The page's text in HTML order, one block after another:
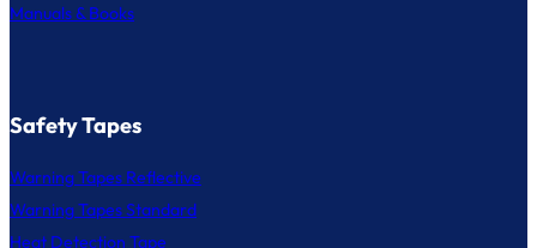
Manuals & Books
Safety Tapes
Warning Tapes Reflective
Warning Tapes Standard
Heat Detection Tape